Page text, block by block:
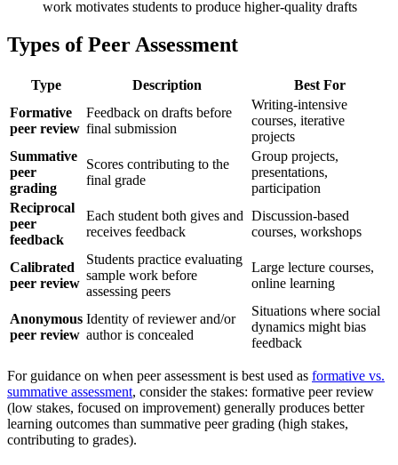
work motivates students to produce higher-quality drafts
Types of Peer Assessment
Type Description
Best For
Formative
peer review
Feedback on drafts before
final submission
Writing-intensive
courses, iterative
projects
Summative
peer
grading
Scores contributing to the
final grade
Group projects,
presentations,
participation
Reciprocal
peer
feedback
Each student both gives and
receives feedback
Discussion-based
courses, workshops
Calibrated
peer review
Students practice evaluating
sample work before
assessing peers
Large lecture courses,
online learning
Anonymous
peer review
Identity of reviewer and/or
author is concealed
Situations where social
dynamics might bias
feedback
For guidance on when peer assessment is best used as formative vs.
summative assessment, consider the stakes: formative peer review
(low stakes, focused on improvement) generally produces better
learning outcomes than summative peer grading (high stakes,
contributing to grades).